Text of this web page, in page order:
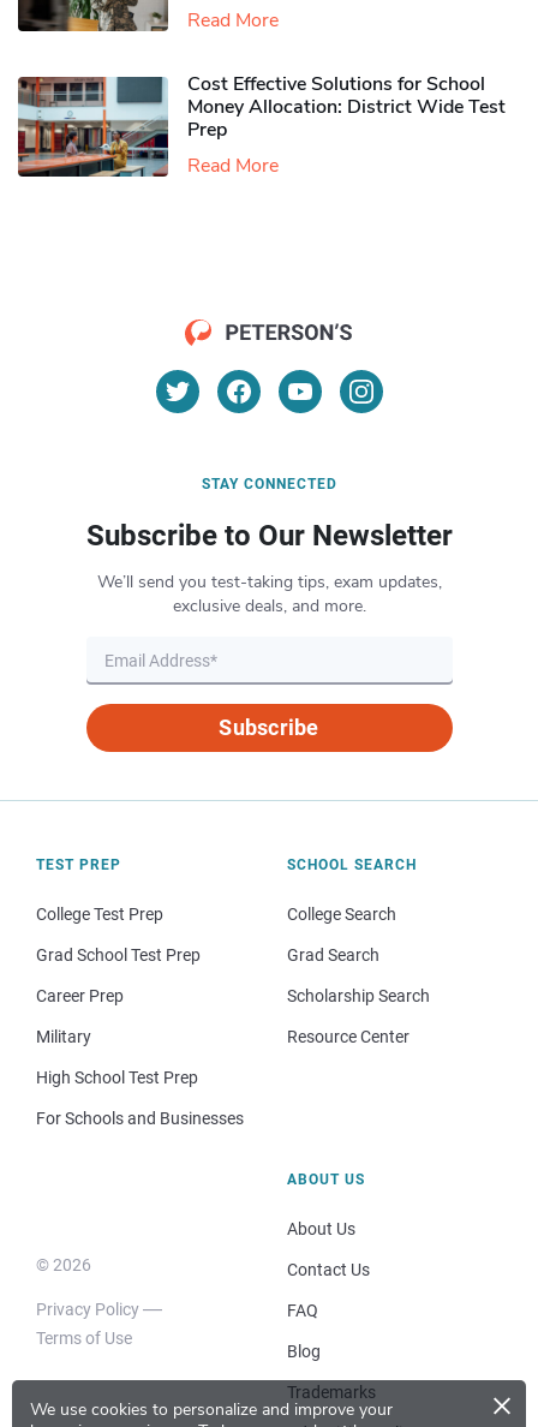
We use cookies to personalize and improve your
×
Read More
Cost Effective Solutions for School
Money Allocation: District Wide Test
Prep
Read More
STAY CONNECTED
Subscribe to Our Newsletter
We’ll send you test-taking tips, exam updates,
exclusive deals, and more.
Subscribe
TEST PREP
College Test Prep
Grad School Test Prep
Career Prep
Military
High School Test Prep
For Schools and Businesses
SCHOOL SEARCH
College Search
Grad Search
Scholarship Search
Resource Center
© 2026
Privacy Policy
Terms of Use
ABOUT US
About Us
Contact Us
FAQ
Blog
Trademarks